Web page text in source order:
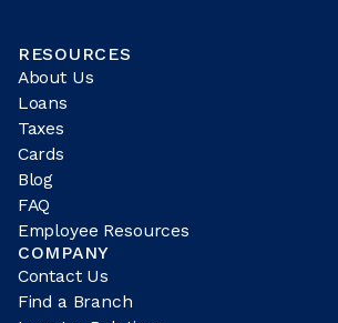
RESOURCES
About Us
Loans
Taxes
Cards
Blog
FAQ
Employee Resources
COMPANY
Contact Us
Find a Branch